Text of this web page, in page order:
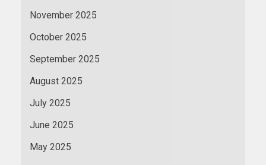
November 2025
October 2025
September 2025
August 2025
July 2025
June 2025
May 2025